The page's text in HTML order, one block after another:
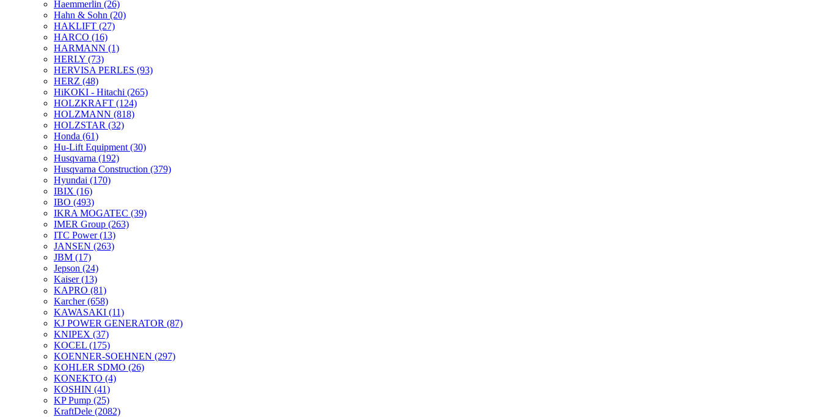
Haemmerlin (26)
Hahn & Sohn (20)
HAKLIFT (27)
HARCO (16)
HARMANN (1)
HERLY (73)
HERVISA PERLES (93)
HERZ (48)
HiKOKI - Hitachi (265)
HOLZKRAFT (124)
HOLZMANN (818)
HOLZSTAR (32)
Honda (61)
Hu-Lift Equipment (30)
Husqvarna (192)
Husqvarna Construction (379)
Hyundai (170)
IBIX (16)
IBO (493)
IKRA MOGATEC (39)
IMER Group (263)
ITC Power(13)
JANSEN (263)
JBM (17)
Jepson (24)
Kaiser(13)
KAPRO (81)
Karcher(658)
KAWASAKI (11)
KJ POWER GENERATOR (87)
KNIPEX (37)
KOCEL (175)
KOENNER-SOEHNEN (297)
KOHLER SDMO (26)
KONEKTO (4)
KOSHIN (41)
KP Pump (25)
KraftDele (2082)